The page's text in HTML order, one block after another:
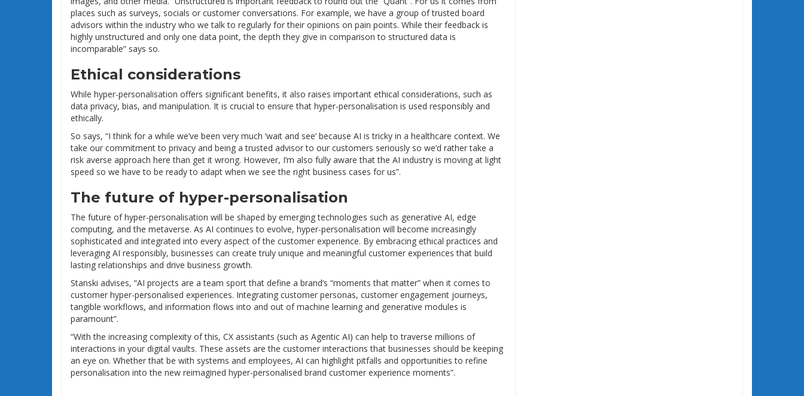
places such as surveys, socials or customer conversations. For example, we have a group of trusted board
advisors within the industry who we talk to regularly for their opinions on pain points. While their feedback is
highly unstructured and only one data point, the depth they give in comparison to structured data is
incomparable” says so.
Ethical considerations
While hyper-personalisation offers significant benefits, it also raises important ethical considerations, such as
data privacy, bias, and manipulation. It is crucial to ensure that hyper-personalisation is used responsibly and
ethically.
So says, “I think for a while we’ve been very much ‘wait and see’ because AI is tricky in a healthcare context. We
take our commitment to privacy and being a trusted advisor to our customers seriously so we’d rather take a
risk averse approach here than get it wrong. However, I’m also fully aware that the AI industry is moving at light
speed so we have to be ready to adapt when we see the right business cases for us”.
The future of hyper-personalisation
The future of hyper-personalisation will be shaped by emerging technologies such as generative AI, edge
computing, and the metaverse. As AI continues to evolve, hyper-personalisation will become increasingly
sophisticated and integrated into every aspect of the customer experience. By embracing ethical practices and
leveraging AI responsibly, businesses can create truly unique and meaningful customer experiences that build
lasting relationships and drive business growth.
Stanski advises, “AI projects are a team sport that define a brand’s “moments that matter” when it comes to
customer hyper-personalised experiences. Integrating customer personas, customer engagement journeys,
tangible workflows, and information flows into and out of machine learning and generative modules is
paramount”.
“With the increasing complexity of this, CX assistants (such as Agentic AI) can help to traverse millions of
interactions in your digital vaults. These assets are the customer interactions that businesses should be keeping
an eye on. Whether that be with systems and employees, AI can highlight pitfalls and opportunities to refine
personalisation into the new reimagined hyper-personalised brand customer experience moments”.